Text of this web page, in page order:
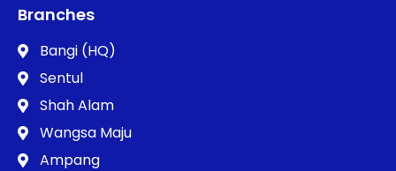
Branches
Bangi (HQ)
Sentul
Shah Alam
Wangsa Maju
Ampang